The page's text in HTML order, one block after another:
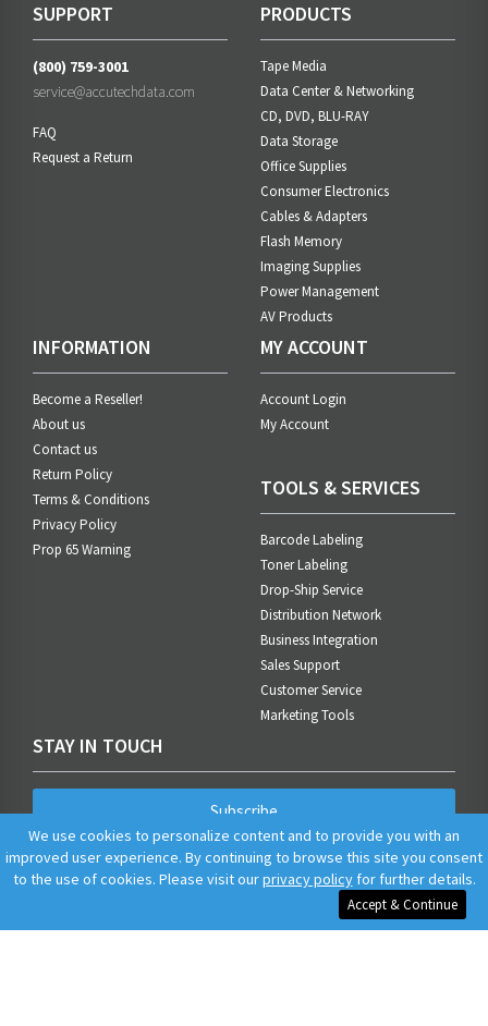
SUPPORT
(800) 759-3001
service@accutechdata.com
FAQ
Request a Return
PRODUCTS
Tape Media
Data Center & Networking
CD, DVD, BLU-RAY
Data Storage
Office Supplies
Consumer Electronics
Cables & Adapters
Flash Memory
Imaging Supplies
Power Management
AV Products
INFORMATION
Become a Reseller!
About us
Contact us
Return Policy
Terms & Conditions
Privacy Policy
Prop 65 Warning
MY ACCOUNT
Account Login
My Account
TOOLS & SERVICES
Barcode Labeling
Toner Labeling
Drop-Ship Service
Distribution Network
Business Integration
Sales Support
Customer Service
Marketing Tools
STAY IN TOUCH
Subscribe
We use cookies to personalize content and to provide you with an
improved user experience. By continuing to browse this site you consent
to the use of cookies. Please visit ourprivacy policyfor further details.
Accept & Continue